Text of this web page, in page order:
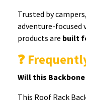
Trusted by
adventure-focused
products are built
❓
Will this Backbone
This Roof Rack